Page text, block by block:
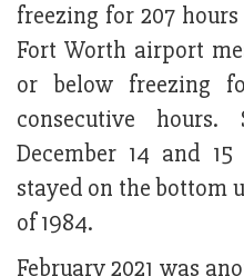
freezing for 207
Fort Worth airport
or below freezing
consecutive
December 14 and
stayed on the bottom
of 1984.
February 2021 was